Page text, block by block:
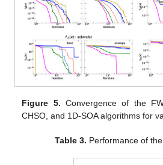
Additionally, two statistical tests were
these tables, thet -test [23], and the
Witney U Test, suggested by
Christensen, that is a non-parametric
of the results [54
]. According to
performed, most of the freedom
the t statistic ranges from 3.3 to 49,
wrong is over 99.8%; this implies that
A summary of the results obtained for
performance for the best solution was
while for the mean of the solutions,